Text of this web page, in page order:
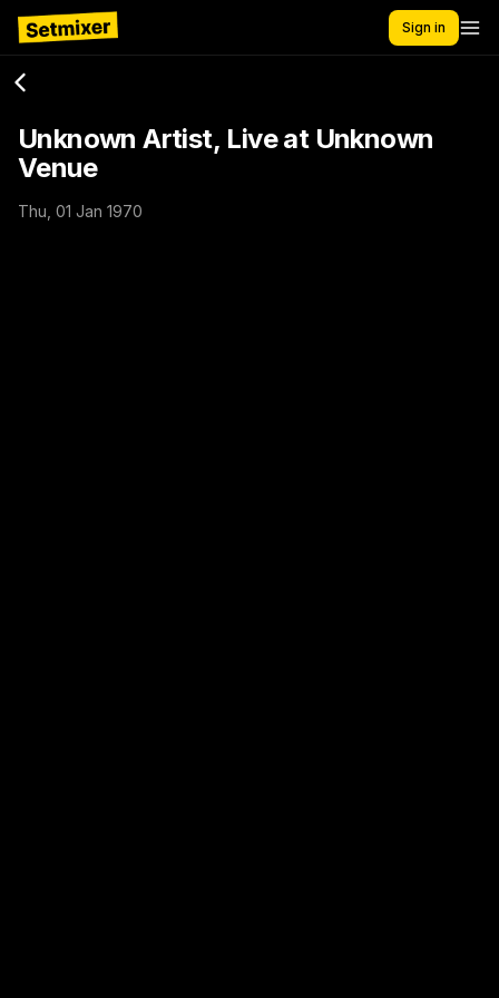
Sign in
Unknown Artist, Live at Unknown
Venue
Thu, 01 Jan 1970